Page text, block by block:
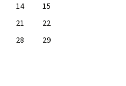
14
15
21
22
28
29